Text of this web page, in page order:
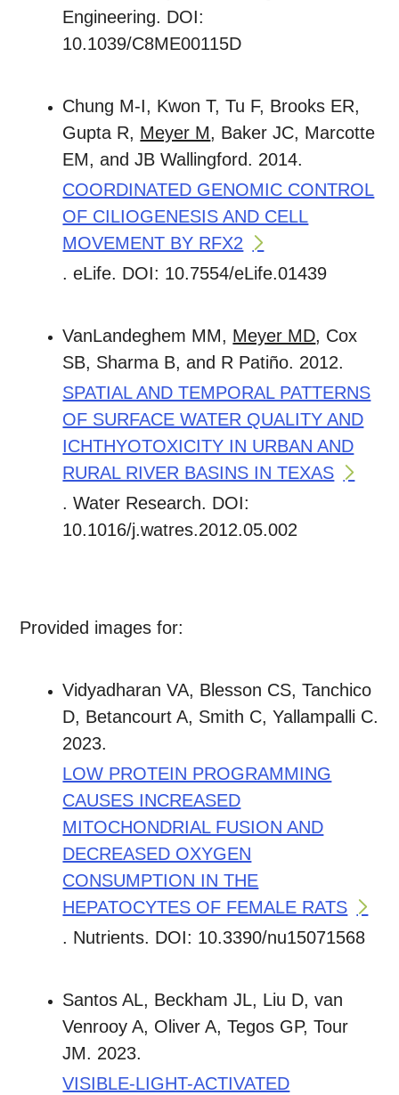
Engineering. DOI:
10.1039/C8ME00115D
Chung M-I, Kwon T, Tu F, Brooks ER,
Gupta R, Meyer M, Baker JC, Marcotte
EM, and JB Wallingford. 2014.
COORDINATED GENOMIC CONTROL
OF CILIOGENESIS AND CELL
MOVEMENT BY RFX2
. eLife. DOI: 10.7554/eLife.01439
VanLandeghem MM, Meyer MD, Cox
SB, Sharma B, and R Patiño. 2012.
SPATIAL AND TEMPORAL PATTERNS
OF SURFACE WATER QUALITY AND
ICHTHYOTOXICITY IN URBAN AND
RURAL RIVER BASINS IN TEXAS
. Water Research. DOI:
10.1016/j.watres.2012.05.002
Provided images for:
Vidyadharan VA, Blesson CS, Tanchico
D, Betancourt A, Smith C, Yallampalli C.
2023.
LOW PROTEIN PROGRAMMING
CAUSES INCREASED
MITOCHONDRIAL FUSION AND
DECREASED OXYGEN
CONSUMPTION IN THE
HEPATOCYTES OF FEMALE RATS
. Nutrients. DOI: 10.3390/nu15071568
Santos AL, Beckham JL, Liu D, van
Venrooy A, Oliver A, Tegos GP, Tour
JM. 2023.
VISIBLE-LIGHT-ACTIVATED